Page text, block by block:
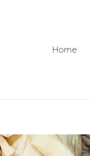
Home